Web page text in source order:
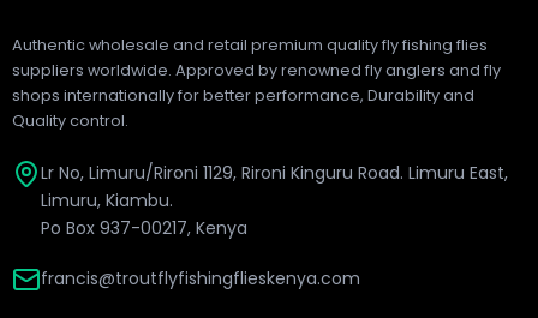
Authentic wholesale and retail premium quality fly fishing flies
suppliers worldwide. Approved by renowned fly anglers and fly
shops internationally for better performance, Durability and
Quality control.
Lr No, Limuru/Rironi 1129, Rironi Kinguru Road. Limuru East,
Limuru, Kiambu.
Po Box 937-00217, Kenya
francis@troutflyfishingflieskenya.com